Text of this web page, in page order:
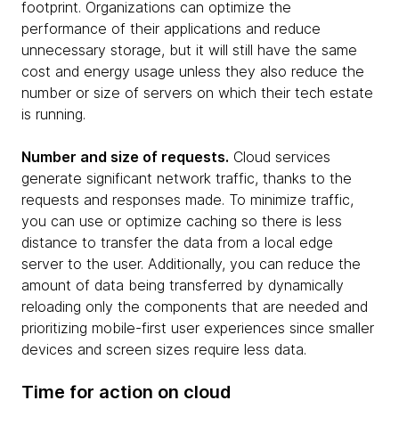
footprint. Organizations can optimize the
performance of their applications and reduce
unnecessary storage, but it will still have the same
cost and energy usage unless they also reduce the
number or size of servers on which their tech estate
is running.
Number and size of requests. Cloud services
generate significant network traffic, thanks to the
requests and responses made. To minimize traffic,
you can use or optimize caching so there is less
distance to transfer the data from a local edge
server to the user. Additionally, you can reduce the
amount of data being transferred by dynamically
reloading only the components that are needed and
prioritizing mobile-first user experiences since smaller
devices and screen sizes require less data.
Time for action on cloud